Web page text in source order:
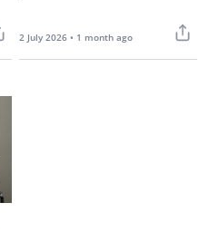
complementary expertise
2 July 2026 • 1 month ago